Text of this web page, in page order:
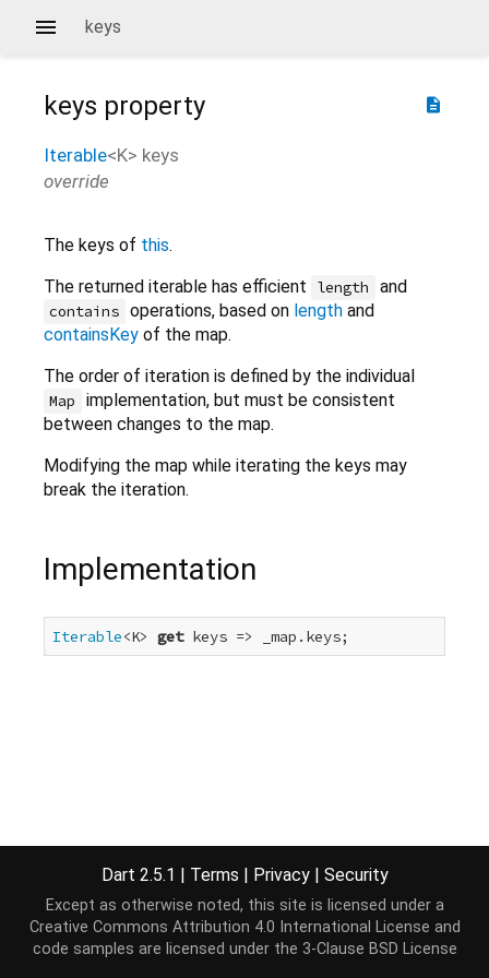
keys
description
keys property
Iterable<K> keys
override
The keys of this.
The returned iterable has efficient
length and
contains operations, based on lengthand
containsKey of the map.
The order of iteration is defined by the individual
Map
implementation, but must be consistent
between changes to the map.
Modifying the map while iterating the keys may
break the iteration.
Implementation
Iterable<K> get keys => _map.keys;
Dart 2.5.1 | Terms | Privacy | Security
Except as otherwise noted, this site is licensed under a
Creative Commons Attribution 4.0 International License and
code samples are licensed under the 3-Clause BSD License